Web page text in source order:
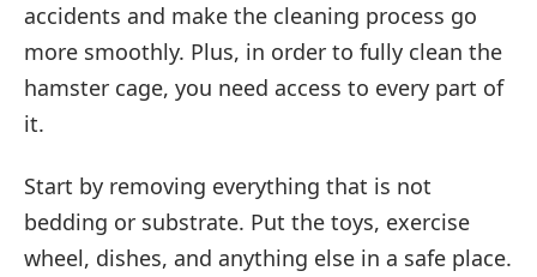
accidents and make the cleaning process go
more smoothly. Plus, in order to fully clean the
hamster cage, you need access to every part of
it.
Start by removing everything that is not
bedding or substrate. Put the toys, exercise
wheel, dishes, and anything else in a safe place.